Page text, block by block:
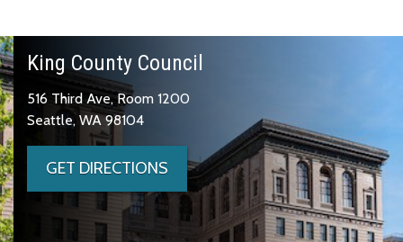
King County Council
516 Third Ave, Room 1200
Seattle, WA 98104
GET DIRECTIONS